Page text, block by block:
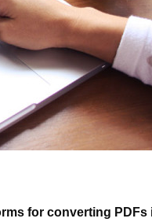
for converting PDFs